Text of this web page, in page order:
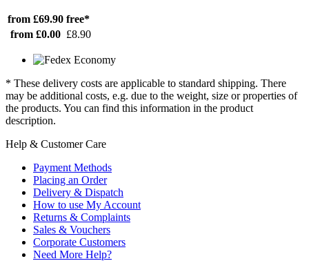
from £69.90 free*
from £0.00 £8.90
* These delivery costs are applicable to standard shipping. There
may be additional costs, e.g. due to the weight, size or properties of
the products. You can find this information in the product
description.
Help & Customer Care
Payment Methods
Placing an Order
Delivery & Dispatch
How to use My Account
Returns & Complaints
Sales & Vouchers
Corporate Customers
Need More Help?